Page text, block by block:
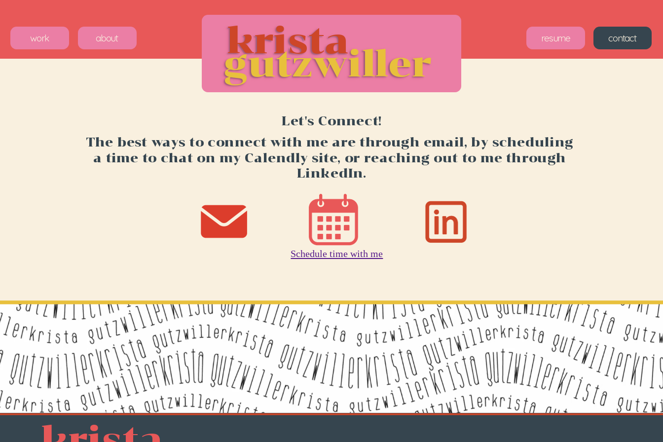
about krista
krista
gutzwiller
Let's Connect!
The best ways to connect with me are through email, by scheduling
a time to chat on my Calendly site, or reaching out to me through
LinkedIn.
Schedule time with me